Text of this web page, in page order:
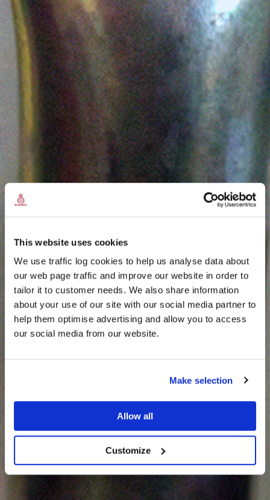
This website uses cookies
We use traffic log cookies to help us analyse data about
our web page traffic and improve our website in order to
tailor it to customer needs. We also share information
about your use of our site with our social media partner to
help them optimise advertising and allow you to access
our social media from our website.
Make selection
Allow all
Customize
THE
HARRIS TWEED®
JOURNAL